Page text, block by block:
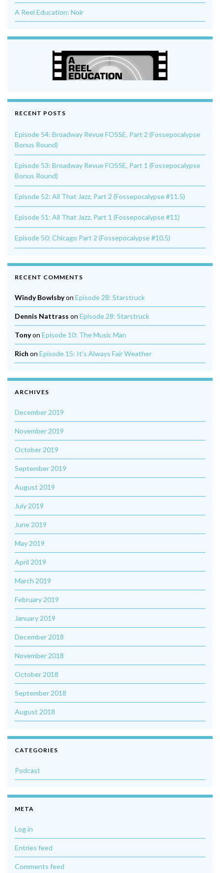
A Reel Education: Noir
RECENT POSTS
Episode 54: Broadway Revue FOSSE, Part 2 (Fossepocalypse
Bonus Round)
Episode 53: Broadway Revue FOSSE, Part 1 (Fossepocalypse
Bonus Round)
Episode 52: All That Jazz, Part 2 (Fossepocalypse #11.5)
Episode 51: All That Jazz, Part 1 (Fossepocalypse #11)
Episode 50: Chicago Part 2 (Fossepocalypse #10.5)
RECENT COMMENTS
Windy Bowlsbyon Episode 28: Starstruck
Dennis Nattrass on Episode 28: Starstruck
Tonyon Episode 10: The Music Man
Rich on Episode 15: It’s Always Fair Weather
ARCHIVES
December 2019
November 2019
October 2019
September 2019
August 2019
July 2019
June 2019
May 2019
April 2019
March 2019
February 2019
January 2019
December 2018
November 2018
October 2018
September 2018
August 2018
CATEGORIES
Podcast
META
Log in
Entries feed
Comments feed